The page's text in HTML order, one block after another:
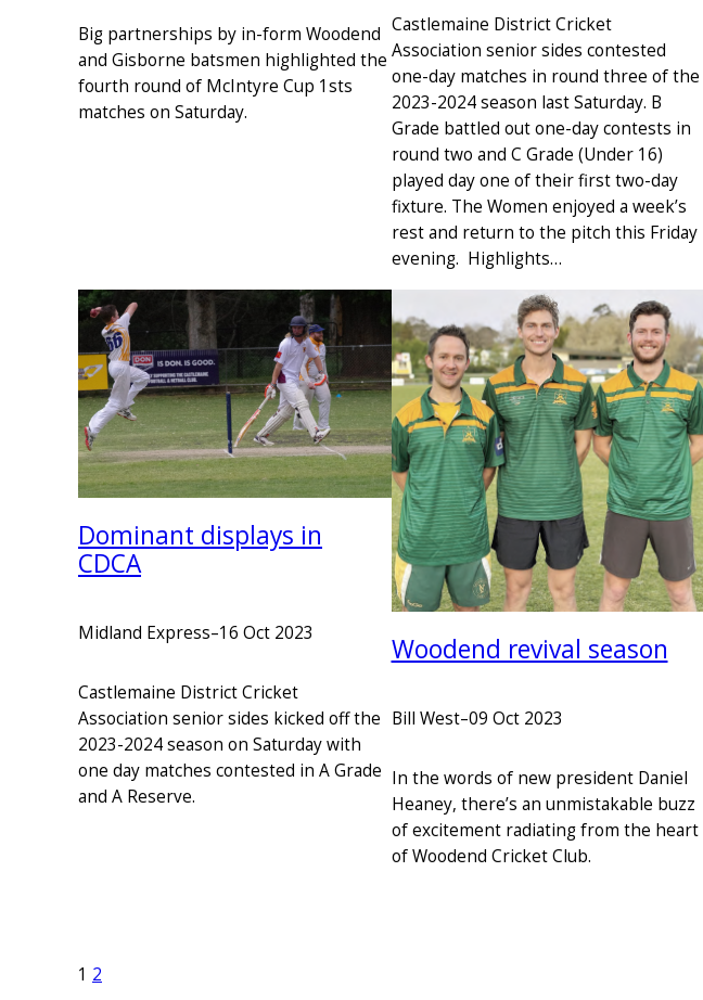
Big partnerships by in-form Woodend
and Gisborne batsmen highlighted the
fourth round of McIntyre Cup 1sts
matches on Saturday.
Castlemaine District Cricket
Association senior sides contested
one-day matches in round three of the
2023-2024 season last Saturday. B
Grade battled out one-day contests in
round two and C Grade (Under 16)
played day one of their first two-day
fixture. The Women enjoyed a week’s
rest and return to the pitch this Friday
evening. Highlights…
Dominant displays in
CDCA
Midland Express–16 Oct 2023
Castlemaine District Cricket
Association senior sides kicked off the
2023-2024 season on Saturday with
one day matches contested in A Grade
and A Reserve.
Woodend revival season
Bill West–09 Oct 2023
In the words of new president Daniel
Heaney, there’s an unmistakable buzz
of excitement radiating from the heart
of Woodend Cricket Club.
1 2